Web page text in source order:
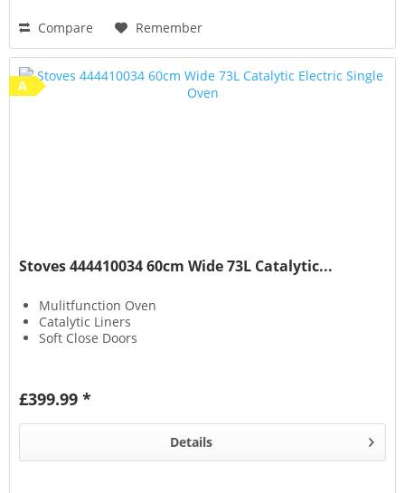
Compare Remember
A
Stoves 444410034 60cm Wide 73L Catalytic...
Mulitfunction Oven
Catalytic Liners
Soft Close Doors
£399.99 *
Details